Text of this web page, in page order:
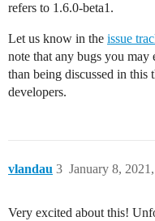
refers to 1.6.0-beta1.
Let us know in the issue
note that any bugs you may
than being discussed in this
developers.
vlandau January 8,
3
Very excited about this!